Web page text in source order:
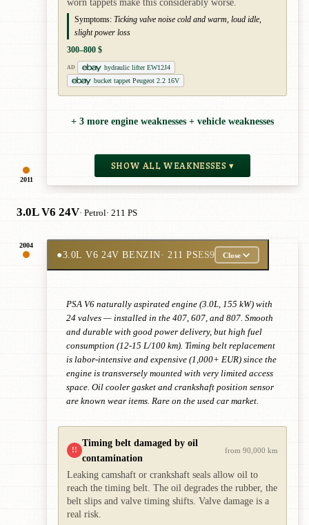
2011
worn tappets make this considerably worse.
Symptoms: Ticking valve noise cold and warm, loud idle,
slight power loss
300–800 $
AD
hydraulic lifter EW12J4
bucket tappet Peugeot 2.2 16V
+ 3 more engine weaknesses + vehicle weaknesses
SHOW ALL WEAKNESSES ▾
3.0L V6 24V· Petrol· 211 PS
2004
●3.0L V6 24V BENZIN· 211 PSES9 Close
PSA V6 naturally aspirated engine (3.0L, 155 kW) with
24 valves — installed in the 407, 607, and 807. Smooth
and durable with good power delivery, but high fuel
consumption (12-15 L/100 km). Timing belt replacement
is labor-intensive and expensive (1,000+ EUR) since the
engine is transversely mounted with very limited access
space. Oil cooler gasket and crankshaft position sensor
are known wear items. Rare on the used car market.
!!
Timing belt damaged by oil
contamination
from 90,000 km
Leaking camshaft or crankshaft seals allow oil to
reach the timing belt. The oil degrades the rubber, the
belt slips and valve timing shifts. Valve damage is a
real risk.